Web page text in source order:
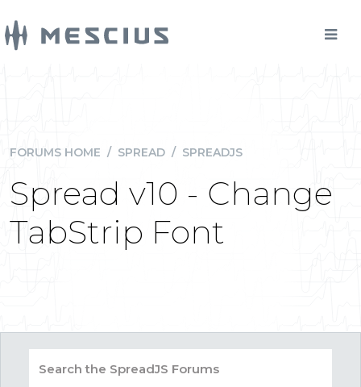
FORUMS HOME / SPREAD / SPREADJS
Spread v10 - Change
TabStrip Font